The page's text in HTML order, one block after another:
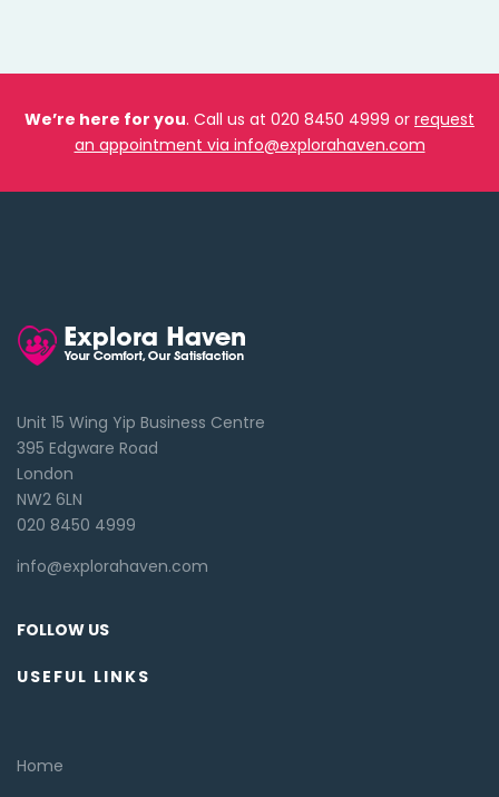
We’re here for you. Call us at 020 8450 4999 or request
an appointment via info@explorahaven.com
Unit 15 Wing Yip Business Centre
395 Edgware Road
London
NW2 6LN
020 8450 4999
info@explorahaven.com
FOLLOW US
USEFUL LINKS
Home